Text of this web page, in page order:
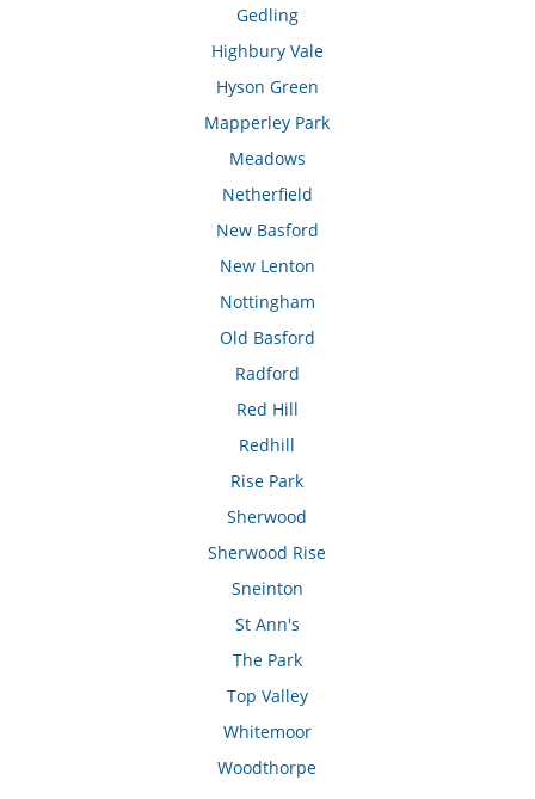
Gedling
Highbury Vale
Hyson Green
Mapperley Park
Meadows
Netherfield
New Basford
New Lenton
Nottingham
Old Basford
Radford
Red Hill
Redhill
Rise Park
Sherwood
Sherwood Rise
Sneinton
St Ann's
The Park
Top Valley
Whitemoor
Woodthorpe